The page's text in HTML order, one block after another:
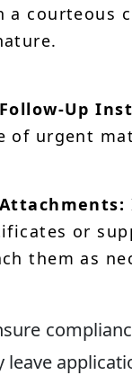
a courteous
Up
of urgent
or
them as
leave